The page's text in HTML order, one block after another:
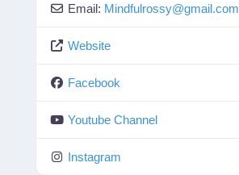
Email: Mindfulrossy@gmail.com
Website
Facebook
Youtube Channel
Instagram